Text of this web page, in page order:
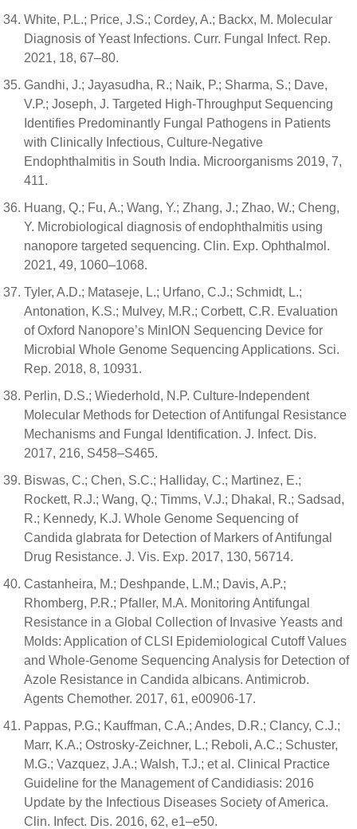
White, P.L.; Price, J.S.; Cordey, A.; Backx, M. Molecular
Diagnosis of Yeast Infections. Curr. Fungal Infect. Rep.
2021, 18, 67–80.
Gandhi, J.; Jayasudha, R.; Naik, P.; Sharma, S.; Dave,
V.P.; Joseph, J. Targeted High-Throughput Sequencing
Identifies Predominantly Fungal Pathogens in Patients
with Clinically Infectious, Culture-Negative
Endophthalmitis in South India. Microorganisms 2019, 7,
411.
Huang, Q.; Fu, A.; Wang, Y.; Zhang, J.; Zhao, W.; Cheng,
Y. Microbiological diagnosis of endophthalmitis using
nanopore targeted sequencing. Clin. Exp. Ophthalmol.
2021, 49, 1060–1068.
Tyler, A.D.; Mataseje, L.; Urfano, C.J.; Schmidt, L.;
Antonation, K.S.; Mulvey, M.R.; Corbett, C.R. Evaluation
of Oxford Nanopore’s MinION Sequencing Device for
Microbial Whole Genome Sequencing Applications. Sci.
Rep. 2018, 8, 10931.
Perlin, D.S.; Wiederhold, N.P. Culture-Independent
Molecular Methods for Detection of Antifungal Resistance
Mechanisms and Fungal Identification. J. Infect. Dis.
2017, 216, S458–S465.
Biswas, C.; Chen, S.C.; Halliday, C.; Martinez, E.;
Rockett, R.J.; Wang, Q.; Timms, V.J.; Dhakal, R.; Sadsad,
R.; Kennedy, K.J. Whole Genome Sequencing of
Candida glabrata for Detection of Markers of Antifungal
Drug Resistance. J. Vis. Exp. 2017, 130, 56714.
Castanheira, M.; Deshpande, L.M.; Davis, A.P.;
Rhomberg, P.R.; Pfaller, M.A. Monitoring Antifungal
Resistance in a Global Collection of Invasive Yeasts and
Molds: Application of CLSI Epidemiological Cutoff Values
and Whole-Genome Sequencing Analysis for Detection of
Azole Resistance in Candida albicans. Antimicrob.
Agents Chemother. 2017, 61, e00906-17.
Pappas, P.G.; Kauffman, C.A.; Andes, D.R.; Clancy, C.J.;
Marr, K.A.; Ostrosky-Zeichner, L.; Reboli, A.C.; Schuster,
M.G.; Vazquez, J.A.; Walsh, T.J.; et al. Clinical Practice
Guideline for the Management of Candidiasis: 2016
Update by the Infectious Diseases Society of America.
Clin. Infect. Dis. 2016, 62, e1–e50.